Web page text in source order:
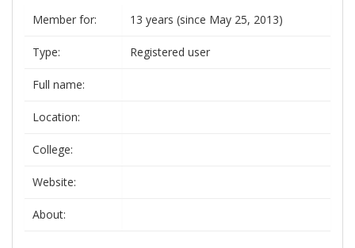
Member for: 13 years (since May 25, 2013)
Type: Registered user
Full name:
Location:
College:
Website:
About: